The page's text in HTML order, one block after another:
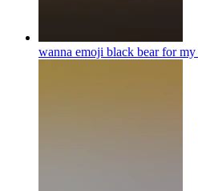
wanna emoji black bear for